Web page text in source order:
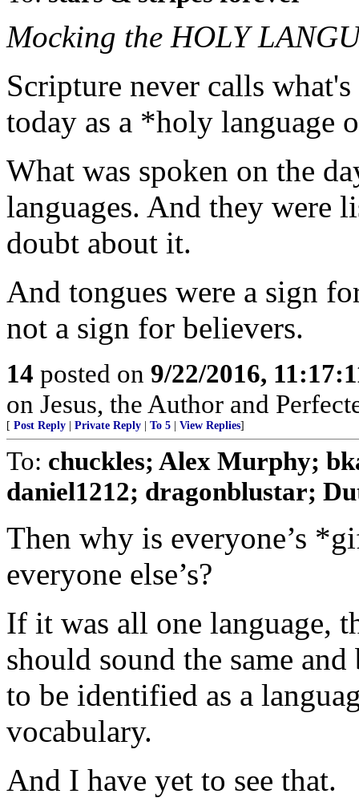
Mocking the HOLY
Scripture never calls
today as a *holy language
What was spoken on the
languages. And they were
doubt about it.
And tongues were a sign
not a sign for believers.
14 posted on 9/22/2016,
on Jesus, the Author and
[ Post Reply Private Reply To 5 View Replies]
To: chuckles; Alex Murphy;
daniel1212; dragonblustar;
Then why is everyone’s
everyone else’s?
If it was all one language,
should sound the same
to be identified as a
vocabulary.
And I have yet to see that.